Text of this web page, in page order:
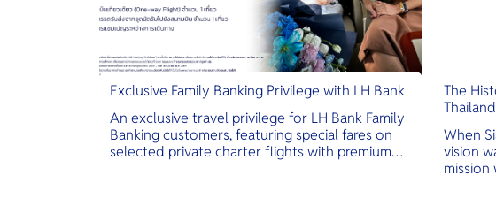
Exclusive Family Banking Privilege with LH Bank
An exclusive travel privilege for LH Bank Family
Banking customers, featuring special fares on
selected private charter flights with premium
The
When
vision
mission